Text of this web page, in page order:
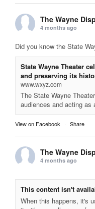
The Wayne
4 months ago
Did you know the State
State Wayne Theater
and preserving its
www.wxyz.com
The State Wayne
audiences and acting as
View on Facebook · Share
The Wayne
4 months ago
This content isn't
When this happens, it's